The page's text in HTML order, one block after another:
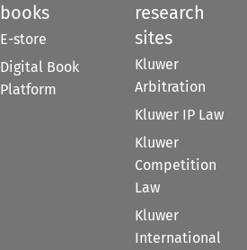
books
E-store
Digital Book
Platform
research
sites
Kluwer
Arbitration
Kluwer IP Law
Kluwer
Competition
Law
Kluwer
International